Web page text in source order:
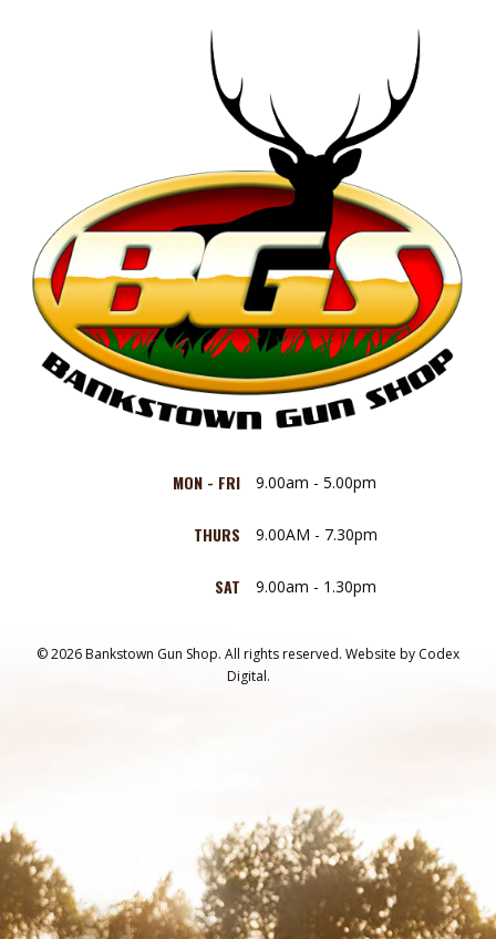
MON - FRI 9.00am - 5.00pm
THURS 9.00AM - 7.30pm
SAT 9.00am - 1.30pm
© 2026 Bankstown Gun Shop. All rights reserved. Website by Codex
Digital.